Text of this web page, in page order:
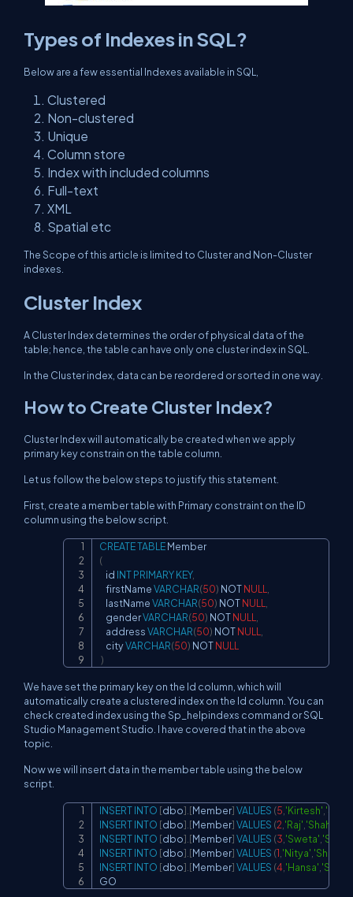
Types of Indexes in SQL?
Below are a few essential Indexes available in SQL,
Clustered
Non-clustered
Unique
Column store
Index with included columns
Full-text
XML
Spatial etc
The Scope of this article is limited to Cluster and Non-Cluster
indexes.
Cluster Index
A Cluster Index determines the order of physical data of the
table; hence, the table can have only one cluster index in SQL.
In the Cluster index, data can be reordered or sorted in one way.
How to Create Cluster Index?
Cluster Index will automatically be created when we apply
primary key constrain on the table column.
Let us follow the below steps to justify this statement.
First, create a member table with Primary constraint on the ID
column using the below script.
CREATETABLE
(
    id
INTPRIMARYKEY,
    firstName
VARCHAR(50) NOTNULL,
    lastName
VARCHAR(50) NOTNULL,
    gender
VARCHAR(50) NOTNULL,
    address
VARCHAR(50) NOTNULL,
    city
VARCHAR(50) NOTNULL
)
We have set the primary key on the Id column, which will
automatically create a clustered index on the Id column. You can
check created index using the Sp_helpindexs command or SQL
Studio Management Studio. I have covered that in the above
topic.
Now we will insert data in the member table using the below
script.
INSERTINTO [dbo].[Member]VALUES (5,'Kirtesh','Shah'
INSERTINTO [dbo].[Member]VALUES (2,'Raj','Shah'
INSERTINTO [dbo].[Member]VALUES (3,'Sweta','Shah'
INSERTINTO [dbo].[Member]VALUES (1,'Nitya','Shah'
INSERTINTO [dbo].[Member]VALUES (4,'Hansa','Shah'
GO
Copy